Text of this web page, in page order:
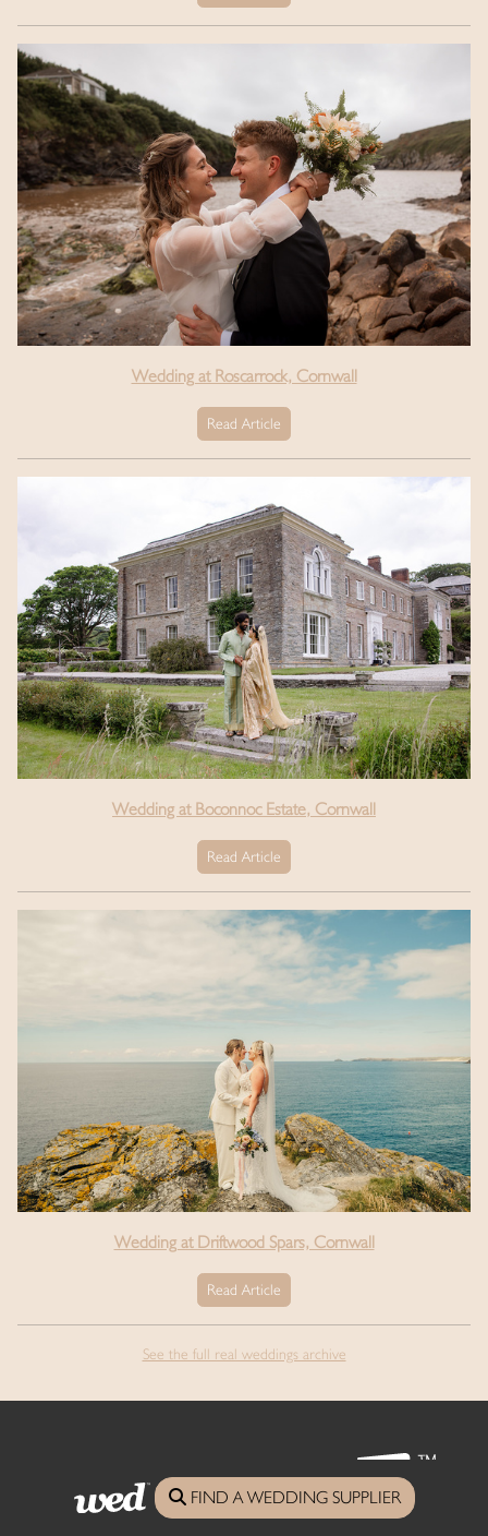
Wedding at Roscarrock, Cornwall
Read Article
Wedding at Boconnoc Estate, Cornwall
Read Article
Wedding at Driftwood Spars, Cornwall
Read Article
See the full real weddings archive
FIND A WEDDING SUPPLIER